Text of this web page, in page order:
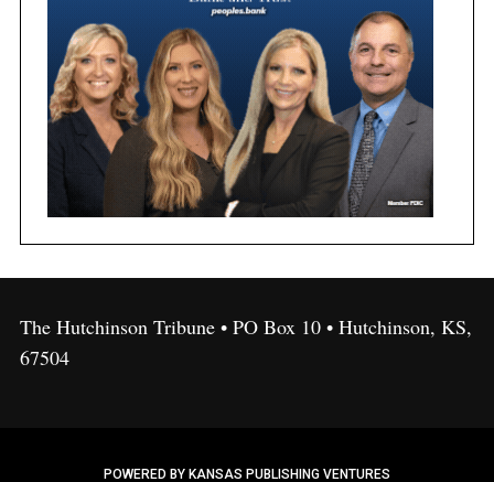
The Hutchinson Tribune • PO Box 10 • Hutchinson, KS,
67504
POWERED BY KANSAS PUBLISHING VENTURES